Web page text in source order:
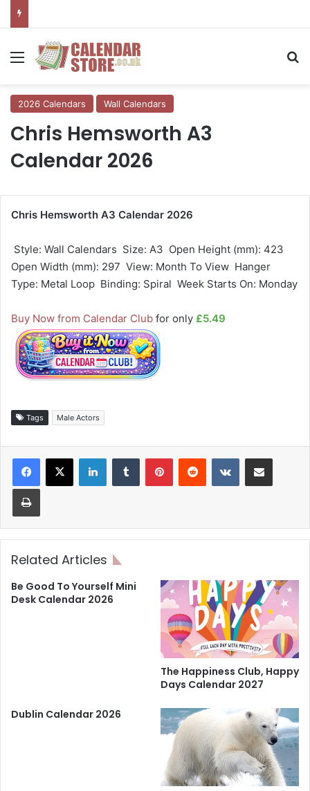
Menu
2026 Calendars Wall Calendars
Chris Hemsworth A3
Calendar 2026
Chris Hemsworth A3 Calendar 2026
 Style: Wall Calendars  Size: A3  Open Height (mm): 423 
Open Width (mm): 297  View: Month To View  Hanger
Type: Metal Loop  Binding: Spiral  Week Starts On: Monday
Buy Now from Calendar Club for only £5.49
Tags Male Actors
LinkedInTumblr PinterestReddit VKontakteShare via Email
Print
Related Articles
Be Good To Yourself Mini
Desk Calendar 2026
The Happiness Club, Happy
Days Calendar 2027
Dublin Calendar 2026